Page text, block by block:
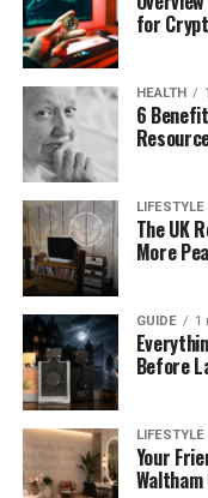
the
When someone
recognised by
provider, which
or cloud platform
channel. Once
determine the
mobile app, or a
This model keeps
unchanged while
to work from
whenever needed.
A Note on
for
HEALTH
6
LIFESTYLE
The UK
More
GUIDE 1
Before
LIFESTYLE
Your